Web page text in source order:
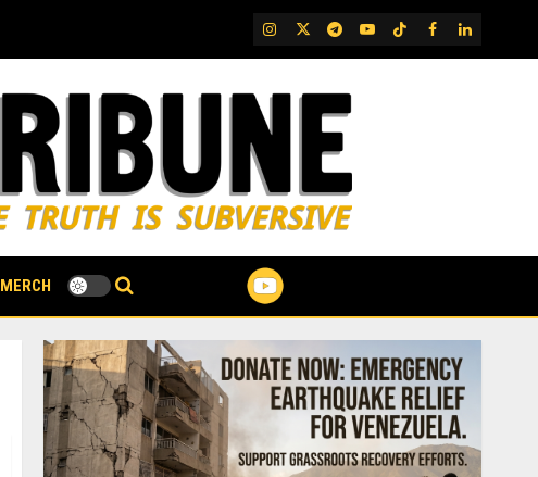
IG TwitterTelegram
YouTubeTikTok
FB LinkedIn
MERCH